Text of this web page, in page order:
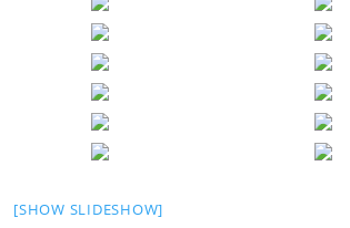
[SHOW SLIDESHOW]